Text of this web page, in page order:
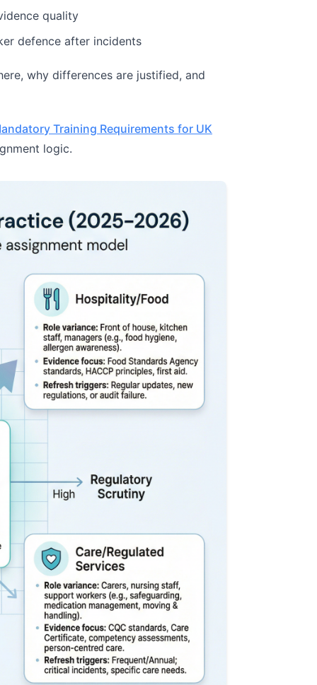
quality
defence after incidents
why differences are justified, and
Training Requirements for UK
logic.